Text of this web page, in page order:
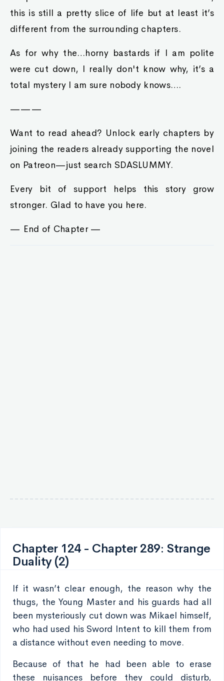
this is still a pretty slice of life but at least it’s
different from the surrounding chapters.
As for why the…horny bastards if I am polite
were cut down, I really don't know why, it’s a
total mystery I am sure nobody knows….
———
Want to read ahead? Unlock early chapters by
joining the readers already supporting the novel
on Patreon—just search SDASLUMMY.
Every bit of support helps this story grow
stronger. Glad to have you here.
— End of Chapter —
Chapter 124 - Chapter 289: Strange
Duality (2)
If it wasn’t clear enough, the reason why the
thugs, the Young Master and his guards had all
been mysteriously cut down was Mikael himself,
who had used his Sword Intent to kill them from
a distance without even needing to move.
Because of that he had been able to erase
these nuisances before they could disturb,